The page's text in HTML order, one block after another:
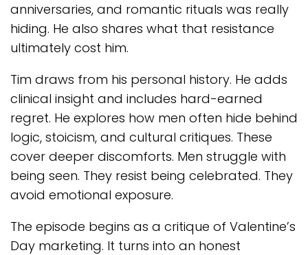
anniversaries, and romantic rituals was really
hiding. He also shares what that resistance
ultimately cost him.
Tim draws from his personal history. He adds
clinical insight and includes hard-earned
regret. He explores how men often hide behind
logic, stoicism, and cultural critiques. These
cover deeper discomforts. Men struggle with
being seen. They resist being celebrated. They
avoid emotional exposure.
The episode begins as a critique of Valentine’s
Day marketing. It turns into an honest